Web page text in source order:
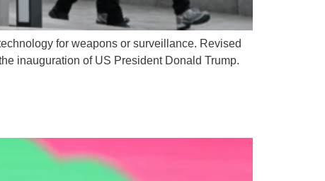
for weapons or surveillance. Revised
inauguration of US President Donald Trump.